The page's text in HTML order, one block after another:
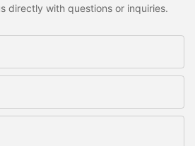
directly with questions or inquiries.